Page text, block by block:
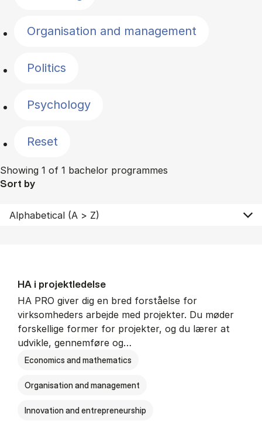
Organisation and management
Politics
Psychology
Reset
Showing 1 of 1 bachelor programmes
Sort by
HA i pro­jekt­le­del­se
HA PRO giver dig en bred forståelse for
virksomheders arbejde med projekter. Du møder
forskellige former for projekter, og du lærer at
udvikle, gennemføre og…
Economics and mathematics
Organisation and management
Innovation and entrepreneurship